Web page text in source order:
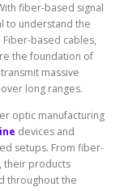
fiber-based signal
to understand the
based cables,
the foundation of
massive
long ranges.
optic manufacturing
devices and
setups. From fiber-
their products
throughout the